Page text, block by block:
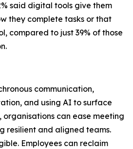
said digital tools give them
they complete tasks or that
compared to just 39% of those
communication,
and using AI to surface
can ease meeting
resilient and aligned teams.
Employees can reclaim